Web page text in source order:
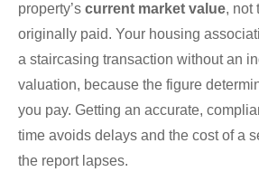
property’s current market value, not
originally paid. Your housing
a staircasing transaction without an
valuation, because the figure
you pay. Getting an accurate,
time avoids delays and the cost of a
the report lapses.